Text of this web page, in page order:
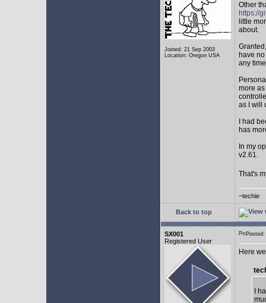
Joined: 21 Sep 2003
Location: Oregon USA
Other
https://
little
about.
have
any
more
as I will
I had
has
In my
v2.61.
That's
~techie
Back to top
SX001
Registered User
Here
I